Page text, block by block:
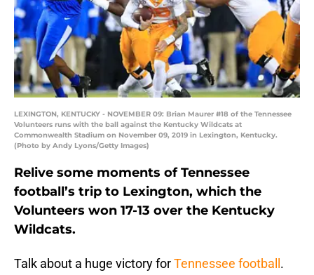
LEXINGTON, KENTUCKY - NOVEMBER 09: Brian Maurer #18 of the Tennessee
Volunteers runs with the ball against the Kentucky Wildcats at
Commonwealth Stadium on November 09, 2019 in Lexington, Kentucky.
(Photo by Andy Lyons/Getty Images)
Relive some moments of Tennessee
football’s trip to Lexington, which the
Volunteers won 17-13 over the Kentucky
Wildcats.
Talk about a huge victory forTennessee football .